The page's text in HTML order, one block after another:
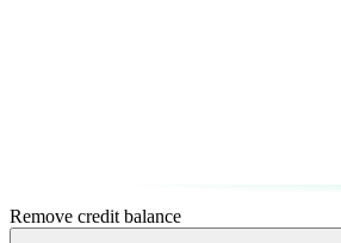
Remove credit balance